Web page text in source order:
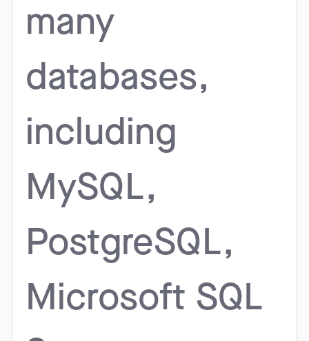
many
databases,
including
MySQL,
PostgreSQL,
Microsoft SQL